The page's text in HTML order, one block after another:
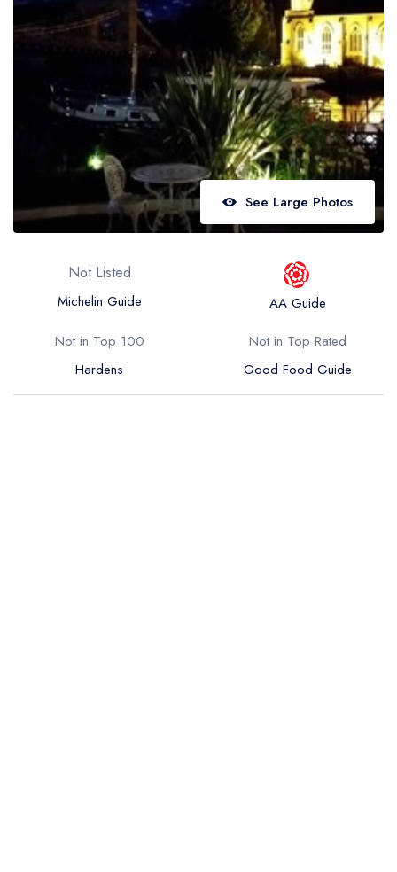
Best restaurants in Northern Ireland
View all best restaurant areas
Best gastropubs in the UK and Ireland
View all best gastropub areas
Best afternoon tea in the UK and Ireland
View all best afternoon tea areas
See Large Photos
Not Listed
Michelin Guide
AA Guide
Not in Top 100
Hardens
Not in Top Rated
Good Food Guide